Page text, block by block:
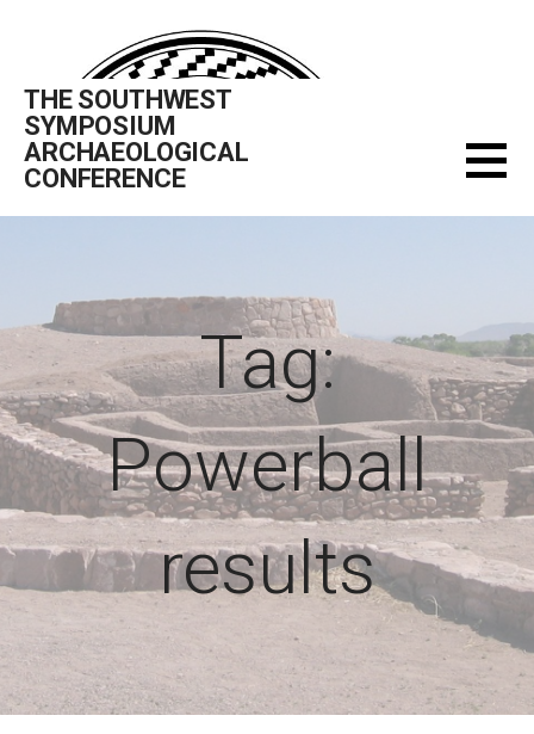
THE SOUTHWEST
SYMPOSIUM
ARCHAEOLOGICAL
CONFERENCE
Tag:
Powerball
results